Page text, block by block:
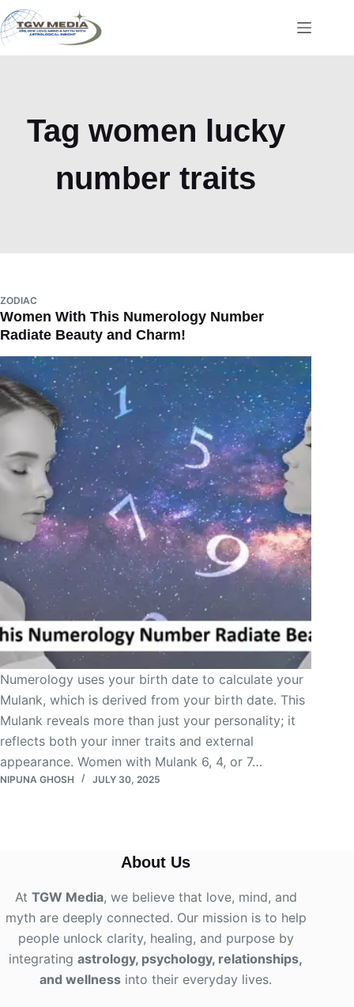
Skip
to
content
Tag women lucky
number traits
ZODIAC
Women With This Numerology Number
Radiate Beauty and Charm!
Numerology uses your birth date to calculate your
Mulank, which is derived from your birth date. This
Mulank reveals more than just your personality; it
reflects both your inner traits and external
appearance. Women with Mulank 6, 4, or 7…
NIPUNA GHOSH JULY 30, 2025
About Us
At TGW Media, we believe that love, mind, and
myth are deeply connected. Our mission is to help
people unlock clarity, healing, and purpose by
integratingastrology, psychology, relationships,
and wellness into their everyday lives.